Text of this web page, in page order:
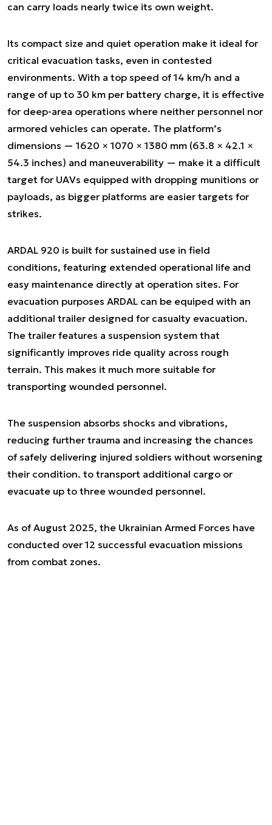
can carry loads nearly twice its own weight.
Its compact size and quiet operation make it ideal for
critical evacuation tasks, even in contested
environments. With a top speed of 14 km/h and a
range of up to 30 km per battery charge, it is effective
for deep-area operations where neither personnel nor
armored vehicles can operate. The platform’s
dimensions — 1620 × 1070 × 1380 mm (63.8 × 42.1 ×
54.3 inches) and maneuverability — make it a difficult
target for UAVs equipped with dropping munitions or
payloads, as bigger platforms are easier targets for
strikes.
ARDAL 920 is built for sustained use in field
conditions, featuring extended operational life and
easy maintenance directly at operation sites. For
evacuation purposes ARDAL can be equiped with an
additional trailer designed for casualty evacuation.
The trailer features a suspension system that
significantly improves ride quality across rough
terrain. This makes it much more suitable for
transporting wounded personnel.
The suspension absorbs shocks and vibrations,
reducing further trauma and increasing the chances
of safely delivering injured soldiers without worsening
their condition. to transport additional cargo or
evacuate up to three wounded personnel.
As of August 2025, the Ukrainian Armed Forces have
conducted over 12 successful evacuation missions
from combat zones.